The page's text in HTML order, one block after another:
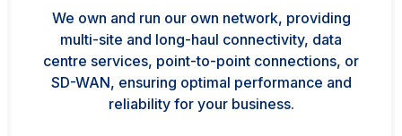
We own and run our own network, providing
multi-site and long-haul connectivity, data
centre services, point-to-point connections, or
SD-WAN, ensuring optimal performance and
reliability for your business.